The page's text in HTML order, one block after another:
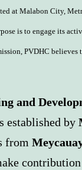
at Malabon City,
is to engage its
PVDHC believes
and
established by
from